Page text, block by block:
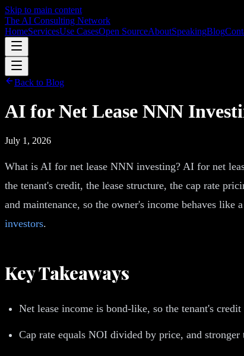
Skip to main content
The AI Consulting Network
HomeServicesUse CasesOpen SourceAboutSpeakingBlog
Back to Blog
AI for Net Lease NNN
July 1, 2026
What is AI for net lease NNN investing? AI for net
the tenant's credit, the lease structure, the cap rate
and maintenance, so the owner's income behaves
investors.
Key Takeaways
Net lease income is bond-like, so the tenant's
Cap rate equals NOI divided by price, and